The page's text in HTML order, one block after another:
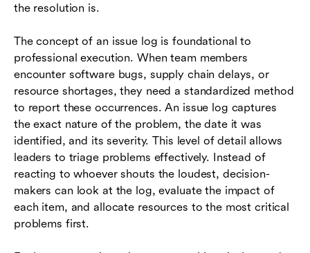
the resolution is.
The concept of an issue log is foundational to
professional execution. When team members
encounter software bugs, supply chain delays, or
resource shortages, they need a standardized method
to report these occurrences. An issue log captures
the exact nature of the problem, the date it was
identified, and its severity. This level of detail allows
leaders to triage problems effectively. Instead of
reacting to whoever shouts the loudest, decision-
makers can look at the log, evaluate the impact of
each item, and allocate resources to the most critical
problems first.